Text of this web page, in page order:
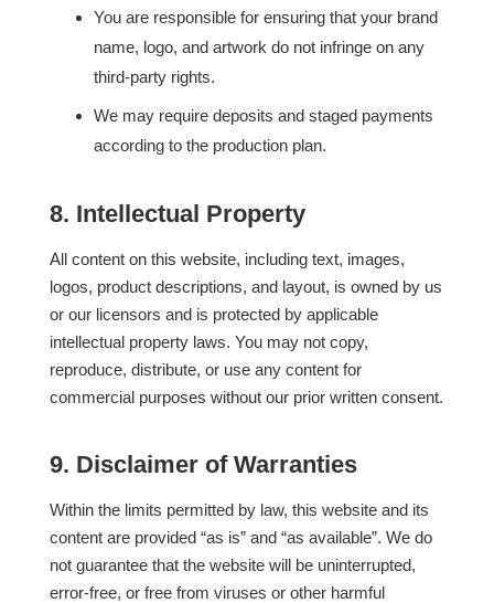
You are responsible for ensuring that your brand
name, logo, and artwork do not infringe on any
third-party rights.
We may require deposits and staged payments
according to the production plan.
8. Intellectual Property
All content on this website, including text, images,
logos, product descriptions, and layout, is owned by us
or our licensors and is protected by applicable
intellectual property laws. You may not copy,
reproduce, distribute, or use any content for
commercial purposes without our prior written consent.
9. Disclaimer of Warranties
Within the limits permitted by law, this website and its
content are provided “as is” and “as available”. We do
not guarantee that the website will be uninterrupted,
error-free, or free from viruses or other harmful